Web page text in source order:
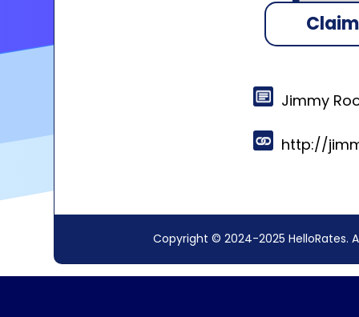
Jimmy
http://
Copyright © 2024-2025 HelloRates.